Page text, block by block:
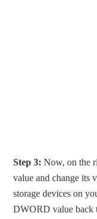
Step 3: Now, on the
value and change its
storage devices on
DWORD value